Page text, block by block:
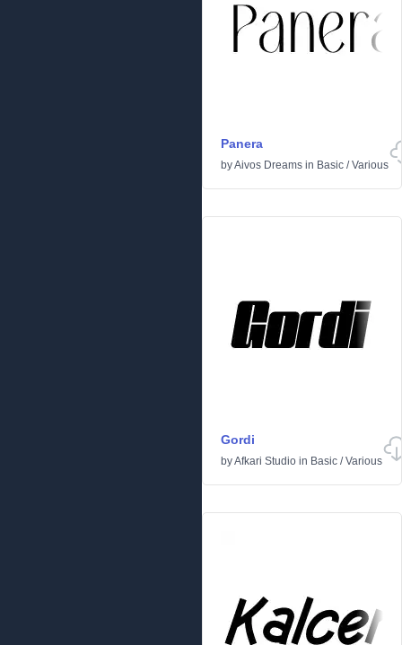
Panera
byAivos Dreams in Basic /Various
Gordi
byAfkari Studio in Basic /Various